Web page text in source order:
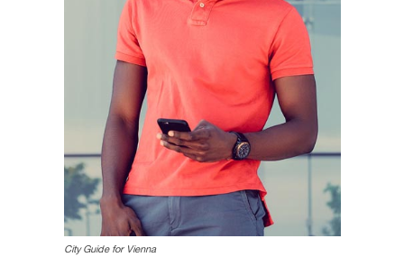
City Guide for Vienna